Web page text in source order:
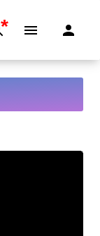
*